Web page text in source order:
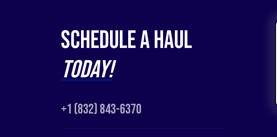
Schedule a Haul
Today!
+1 (832) 843-6370